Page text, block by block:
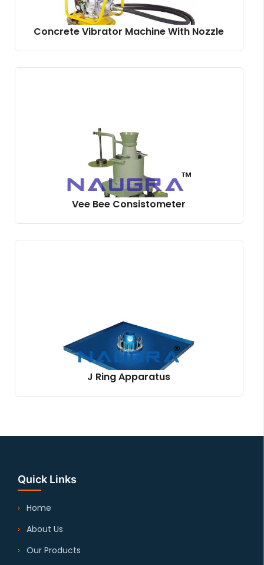
Concrete Vibrator Machine With Nozzle
Vee Bee Consistometer
J Ring Apparatus
Quick Links
Home
About Us
Our Products